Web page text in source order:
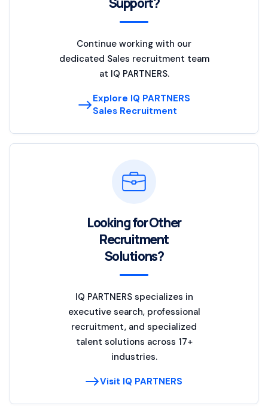
Continue working with our
dedicated Sales recruitment team
at IQ PARTNERS.
Explore IQ PARTNERS
Sales Recruitment
Looking for Other
Recruitment
Solutions?
IQ PARTNERS specializes in
executive search, professional
recruitment, and specialized
talent solutions across 17+
industries.
Visit IQ PARTNERS